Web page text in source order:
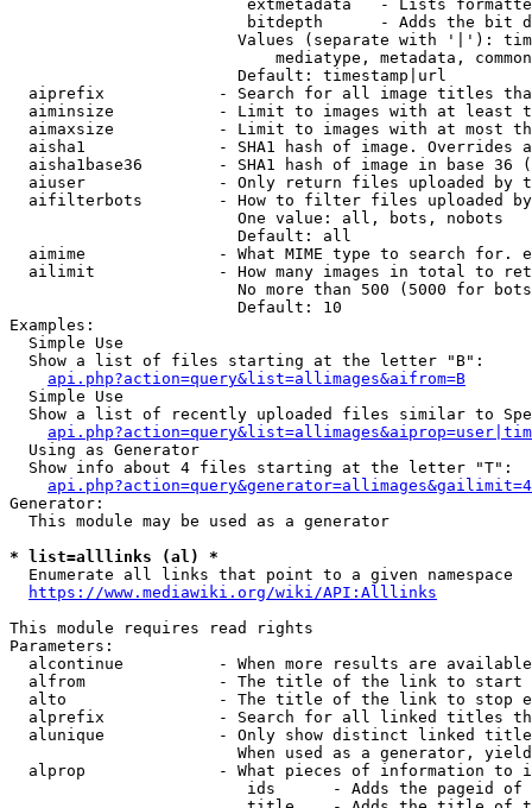
extmetadata   - Lists
bitdepth      - Adds the bit
Values (separate with '|'):
mediatype, metadata,
                        Default: timestamp|url
aiprefix            - Search for all image titles
aiminsize           - Limit to images with at least
aimaxsize           - Limit to images with at most
aisha1              - SHA1 hash of image. Overrides
aisha1base36        - SHA1 hash of image in base 36
aiuser              - Only return files uploaded by
aifilterbots        - How to filter files uploaded
                        One value: all, bots, nobots
                        Default: all
aimime              - What MIME type to search for.
ailimit             - How many images in total to
No more than 500 (5000 for
                        Default: 10
Examples:
  Simple Use
  Show a list of files starting at the letter "B":
api.php?action=query&list=allimages&aifrom=B
  Simple Use
Show a list of recently uploaded files similar to
  Using as Generator
  Show info about 4 files starting at the letter "T":
Generator:
  This module may be used as a generator
* list=alllinks (al) *
  Enumerate all links that point to a given namespace
https://www.mediawiki.org/wiki/API:Alllinks
This module requires read rights
Parameters:
alcontinue          - When more results are
alfrom              - The title of the link to start
alto                - The title of the link to stop
alprefix            - Search for all linked titles
alunique            - Only show distinct linked
When used as a generator,
alprop              - What pieces of information to
ids      - Adds the pageid